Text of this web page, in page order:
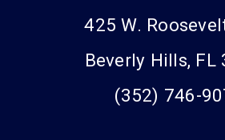
425 W.
Beverly Hills, FL
(352) 746-